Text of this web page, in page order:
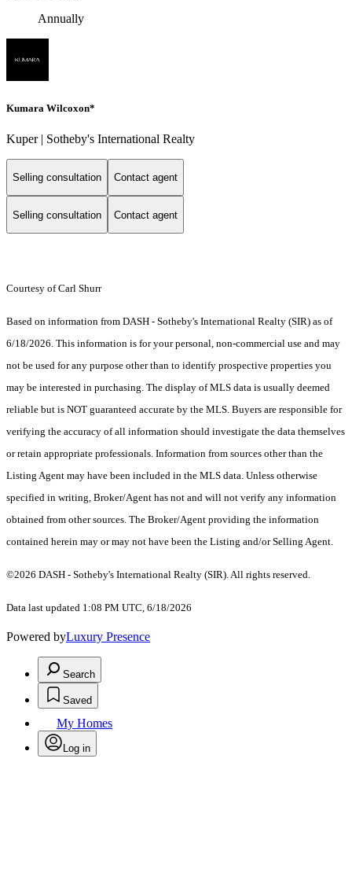
Annually
Kumara Wilcoxon*
Kuper | Sotheby's International Realty
Selling consultation Contact agent
Selling consultation Contact agent
Courtesy of Carl Shurr
Based on information from DASH - Sotheby's International Realty (SIR) as of
6/18/2026. This information is for your personal, non-commercial use and may
not be used for any purpose other than to identify prospective properties you
may be interested in purchasing. The display of MLS data is usually deemed
reliable but is NOT guaranteed accurate by the MLS. Buyers are responsible for
verifying the accuracy of all information should investigate the data themselves
or retain appropriate professionals. Information from sources other than the
Listing Agent may have been included in the MLS data. Unless otherwise
specified in writing, Broker/Agent has not and will not verify any information
obtained from other sources. The Broker/Agent providing the information
contained herein may or may not have been the Listing and/or Selling Agent.
©2026 DASH - Sotheby's International Realty (SIR). All rights reserved.
Data last updated 1:08 PM UTC, 6/18/2026
Powered byLuxury Presence
Search
Saved
My Homes
Log in